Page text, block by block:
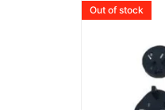
Out of stock